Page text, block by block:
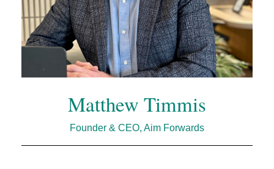
Matthew Timmis
Founder & CEO, Aim Forwards